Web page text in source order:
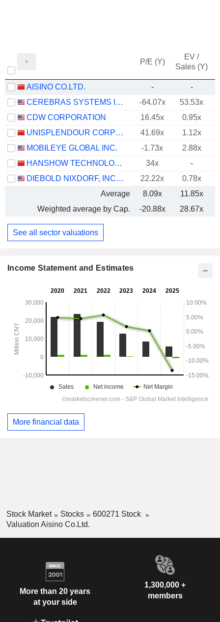
P/E (Y)
EV /
Sales (Y)
AISINO CO.LTD. -
-
CEREBRAS SYSTEMS INC.
-64.07x 53.53x
CDW CORPORATION
16.45x 0.95x
UNISPLENDOUR CORPORATION LIMITED
41.69x 1.12x
MOBILEYE GLOBAL INC.
-1.73x 2.88x
HANSHOW TECHNOLOGY CO., LTD.
34x
-
DIEBOLD NIXDORF, INCORPORATED
22.22x
0.78x
Average
8.09x 11.85x
Weighted average by Cap.
-20.88x 28.67x
See all sector valuations
Income Statement and Estimates
More financial data
Stock Market Stocks
600271 Stock
Valuation Aisino Co.Ltd.
More than 20 years
at your side
1,300,000 +
members